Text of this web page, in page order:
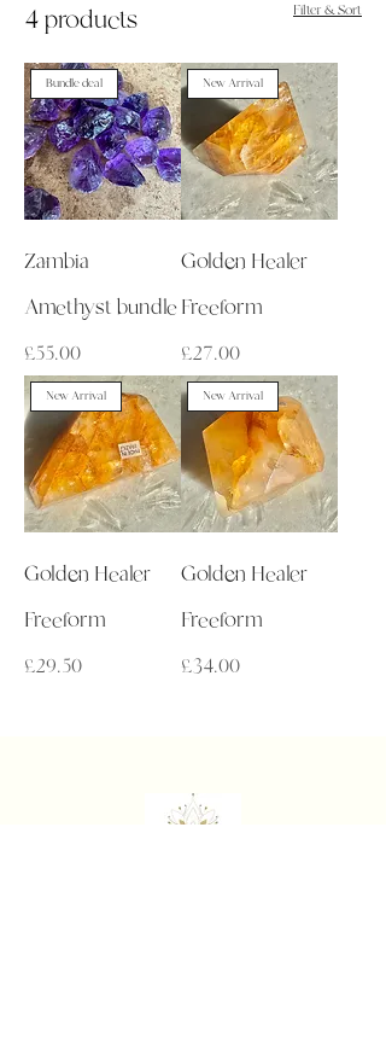
4 products Filter & Sort
Bundle deal
Zambia
Amethyst bundle
Price
£55.00
New Arrival
Golden Healer
Freeform
Price
£27.00
New Arrival
Golden Healer
Freeform
Price
£29.50
New Arrival
Golden Healer
Freeform
Price
£34.00